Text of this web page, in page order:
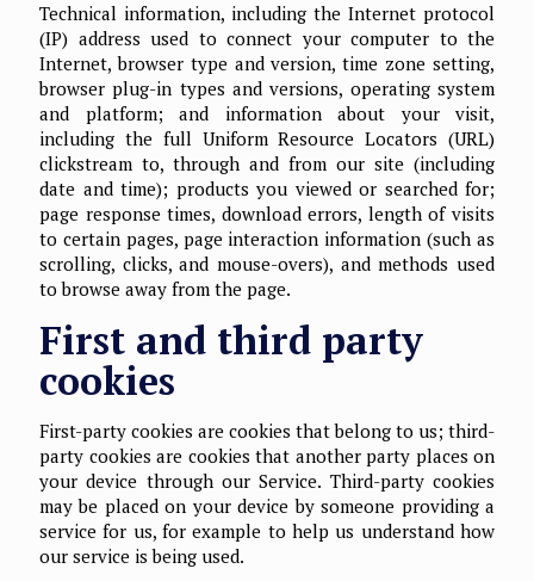
Technical information, including the Internet protocol
(IP) address used to connect your computer to the
Internet, browser type and version, time zone setting,
browser plug-in types and versions, operating system
and platform; and information about your visit,
including the full Uniform Resource Locators (URL)
clickstream to, through and from our site (including
date and time); products you viewed or searched for;
page response times, download errors, length of visits
to certain pages, page interaction information (such as
scrolling, clicks, and mouse-overs), and methods used
to browse away from the page.
First and third party
cookies
First-party cookies are cookies that belong to us; third-
party cookies are cookies that another party places on
your device through our Service. Third-party cookies
may be placed on your device by someone providing a
service for us, for example to help us understand how
our service is being used.